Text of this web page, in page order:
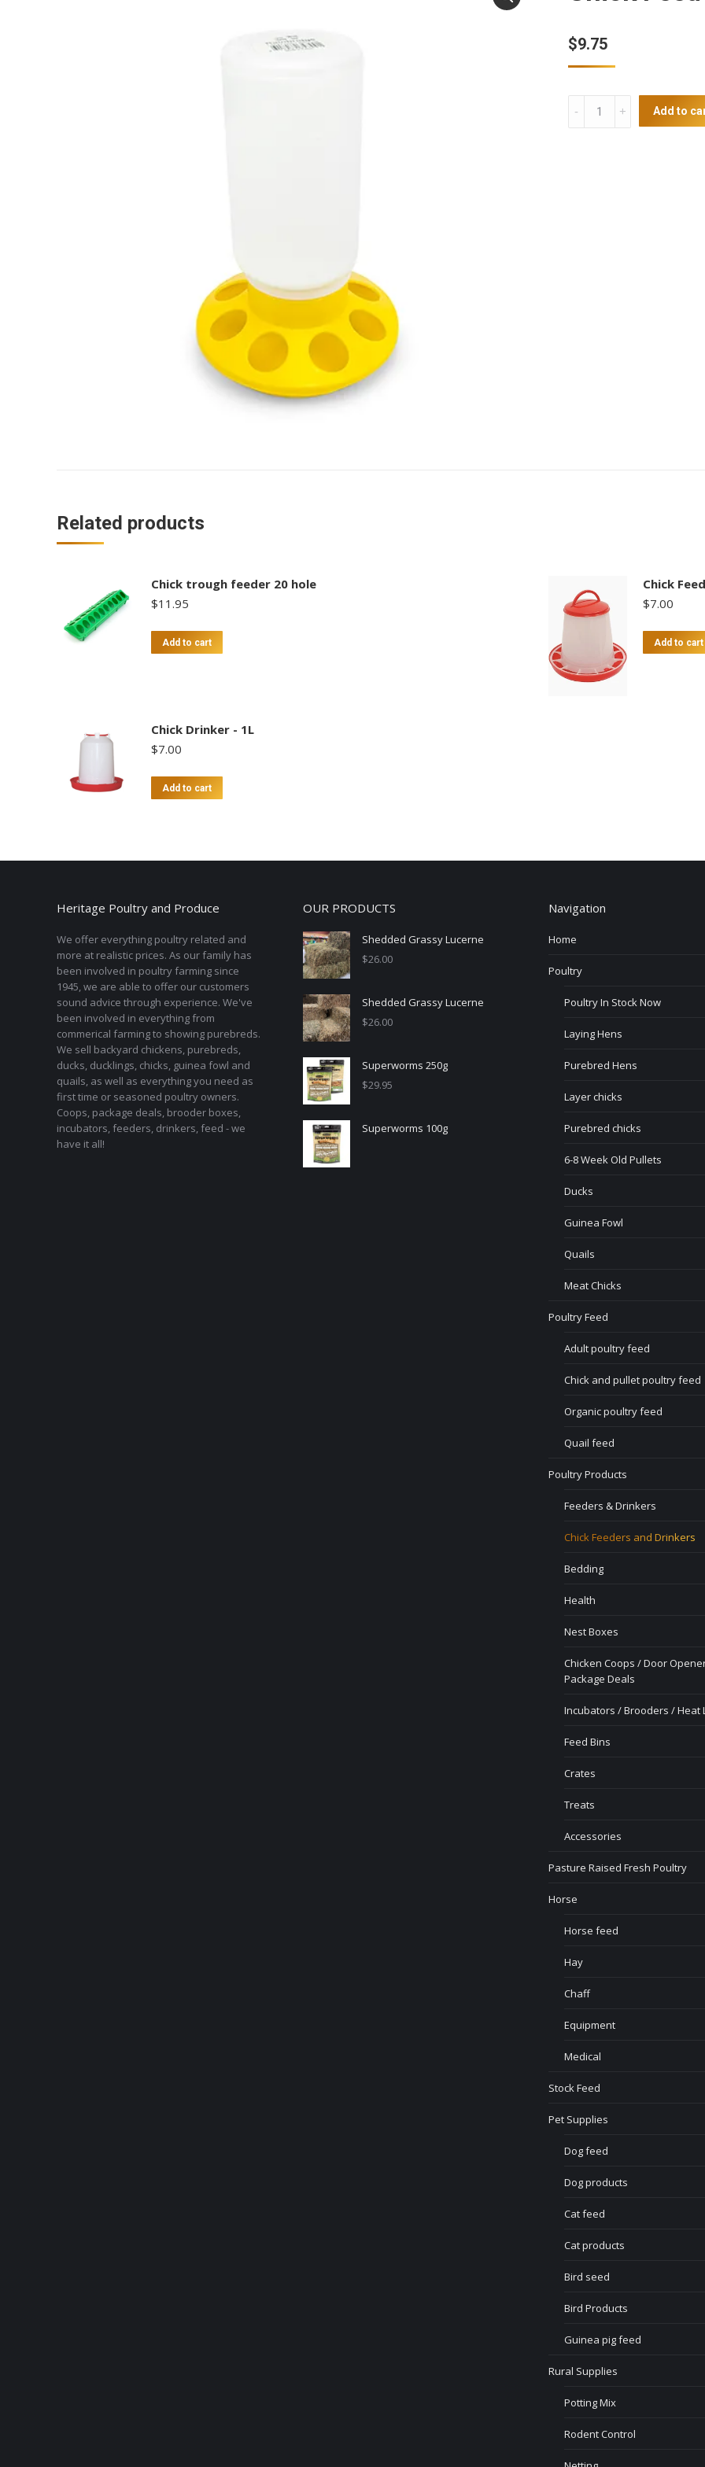
$9.75
Add to
Related products
Chick trough feeder 20 hole
$11.95
Add to cart
Chick
$7.00
Add to cart
Chick Drinker - 1L
$7.00
Add to cart
Heritage Poultry and Produce
We offer everything poultry related and
more at realistic prices. As our family has
been involved in poultry farming since
1945, we are able to offer our customers
sound advice through experience. We've
been involved in everything from
commerical farming to showing purebreds.
We sell backyard chickens, purebreds,
ducks, ducklings, chicks, guinea fowl and
quails, as well as everything you need as
first time or seasoned poultry owners.
Coops, package deals, brooder boxes,
incubators, feeders, drinkers, feed - we
have it all!
OUR PRODUCTS
Shedded Grassy Lucerne
$26.00
Shedded Grassy Lucerne
$26.00
Superworms 250g
$29.95
Superworms 100g
Navigation
Home
Poultry
Poultry In Stock Now
Laying Hens
Purebred Hens
Layer chicks
Purebred chicks
6-8 Week Old Pullets
Ducks
Guinea Fowl
Quails
Meat Chicks
Poultry Feed
Adult poultry feed
Chick and pullet poultry feed
Organic poultry feed
Quail feed
Poultry Products
Feeders & Drinkers
Chick Feeders and Drinkers
Bedding
Health
Nest Boxes
Chicken Coops / Door
Package Deals
Incubators / Brooders / Heat
Feed Bins
Crates
Treats
Accessories
Pasture Raised Fresh Poultry
Horse
Horse feed
Hay
Chaff
Equipment
Medical
Stock Feed
Pet Supplies
Dog feed
Dog products
Cat feed
Cat products
Bird seed
Bird Products
Guinea pig feed
Rural Supplies
Potting Mix
Rodent Control